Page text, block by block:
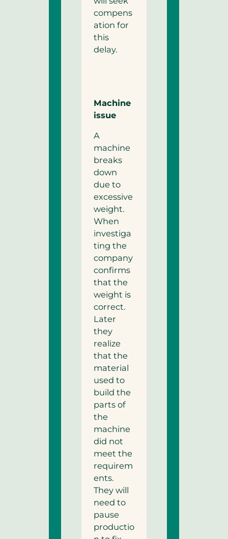
compens
ation for
this
delay.
Machine
issue
A
machine
breaks
down
due to
excessive
weight.
When
investiga
ting the
company
confirms
that the
weight is
correct.
Later
they
realize
that the
material
used to
build the
parts of
the
machine
did not
meet the
requirem
ents.
They will
need to
pause
productio